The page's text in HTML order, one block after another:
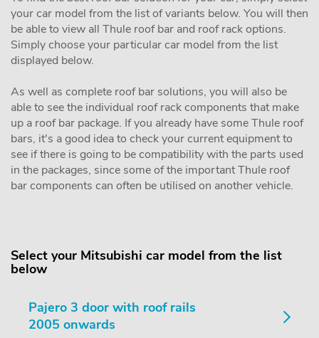
your car model from the list of variants below. You will then
be able to view all Thule roof bar and roof rack options.
Simply choose your particular car model from the list
displayed below.
As well as complete roof bar solutions, you will also be
able to see the individual roof rack components that make
up a roof bar package. If you already have some Thule roof
bars, it's a good idea to check your current equipment to
see if there is going to be compatibility with the parts used
in the packages, since some of the important Thule roof
bar components can often be utilised on another vehicle.
Select your Mitsubishi car model from the list
below
Pajero 3 door with roof rails
2005 onwards